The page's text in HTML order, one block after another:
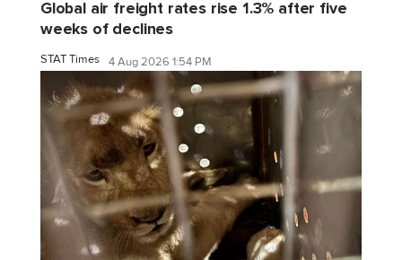
Global air freight rates rise 1.3% after five
weeks of declines
STAT Times 4 Aug 2026 1:54 PM